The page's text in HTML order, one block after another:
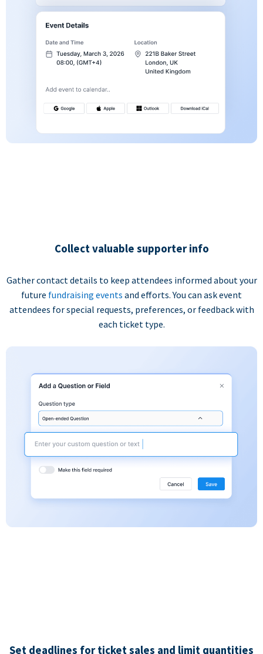
Collect valuable supporter info
Gather contact details to keep attendees informed about your
future fundraising events and efforts. You can ask event
attendees for special requests, preferences, or feedback with
each ticket type.
Set deadlines for ticket sales and limit quantities